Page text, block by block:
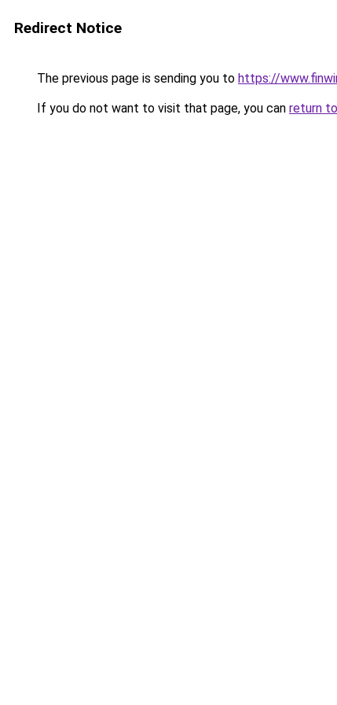
Redirect Notice
The previous page is sending you to https://
If you do not want to visit that page, you can return